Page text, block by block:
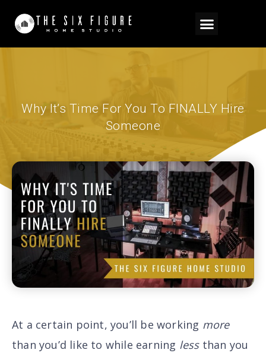
Why It’s Time For You To FINALLY Hire
Someone
At a certain point, you’ll be working more
than you’d like to while earning lessthan you